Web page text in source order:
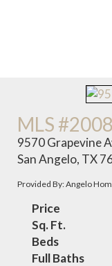
MLS
9570 Grapevine
San Angelo, TX
Provided By: Angelo
Price
Sq. Ft.
Beds
Full Baths